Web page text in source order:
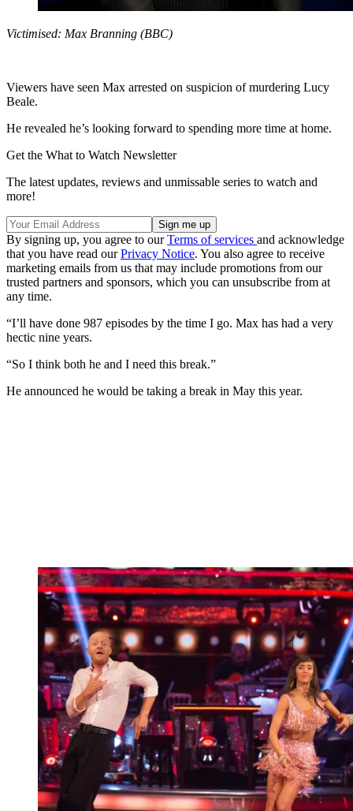
Victimised: Max Branning (BBC)
Viewers have seen Max arrested on suspicion of murdering Lucy
Beale.
He revealed he’s looking forward to spending more time at home.
Get the What to Watch Newsletter
The latest updates, reviews and unmissable series to watch and
more!
By signing up, you agree to ourTerms of services and acknowledge
that you have read ourPrivacy Notice. You also agree to receive
marketing emails from us that may include promotions from our
trusted partners and sponsors, which you can unsubscribe from at
any time.
“I’ll have done 987 episodes by the time I go. Max has had a very
hectic nine years.
“So I think both he and I need this break.”
He announced he would be taking a break in May this year.